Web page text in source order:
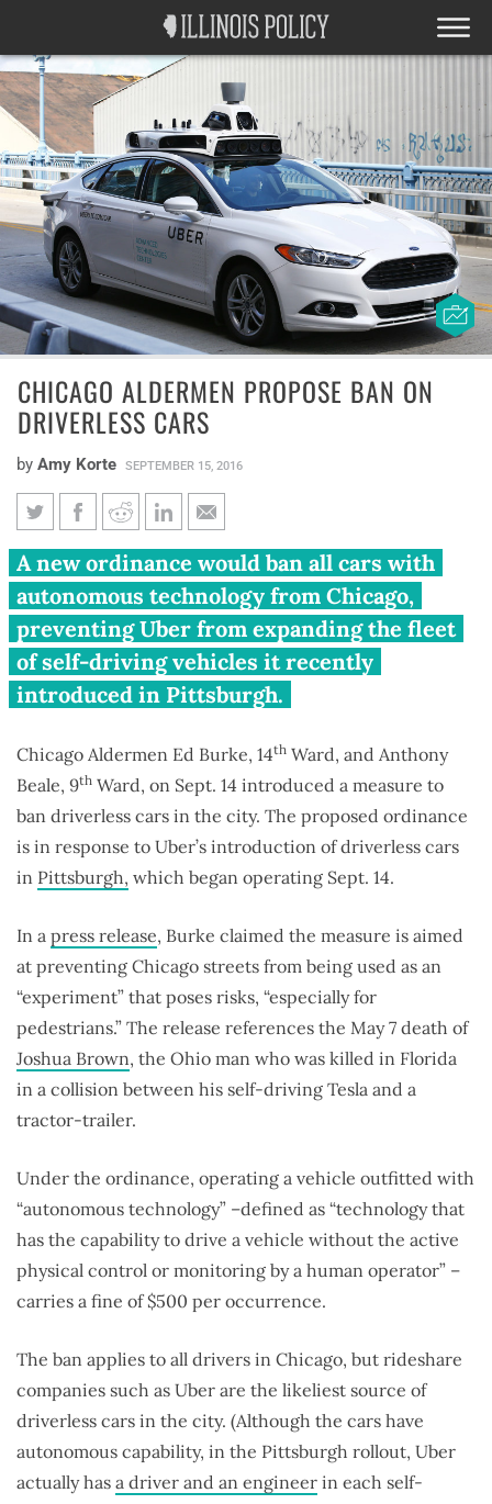
CHICAGO ALDERMEN PROPOSE BAN ON
DRIVERLESS CARS
by Amy Korte SEPTEMBER 15, 2016
Chicago aldermen propose ban
on driverless cars
A new ordinance would ban all cars with
autonomous technology from Chicago,
preventing Uber from expanding the fleet
of self-driving vehicles it recently
introduced in Pittsburgh.
Chicago Aldermen Ed Burke, 14th Ward, and Anthony
Beale, 9th Ward, on Sept. 14 introduced a measure to
ban driverless cars in the city. The proposed ordinance
is in response to Uber’s introduction of driverless cars
in Pittsburgh, which began operating Sept. 14.
In a press release, Burke claimed the measure is aimed
at preventing Chicago streets from being used as an
“experiment” that poses risks, “especially for
pedestrians.” The release references the May 7 death of
Joshua Brown, the Ohio man who was killed in Florida
in a collision between his self-driving Tesla and a
tractor-trailer.
Under the ordinance, operating a vehicle outfitted with
“autonomous technology” –defined as “technology that
has the capability to drive a vehicle without the active
physical control or monitoring by a human operator” –
carries a fine of $500 per occurrence.
The ban applies to all drivers in Chicago, but rideshare
companies such as Uber are the likeliest source of
driverless cars in the city. (Although the cars have
autonomous capability, in the Pittsburgh rollout, Uber
actually has a driver and an engineer in each self-